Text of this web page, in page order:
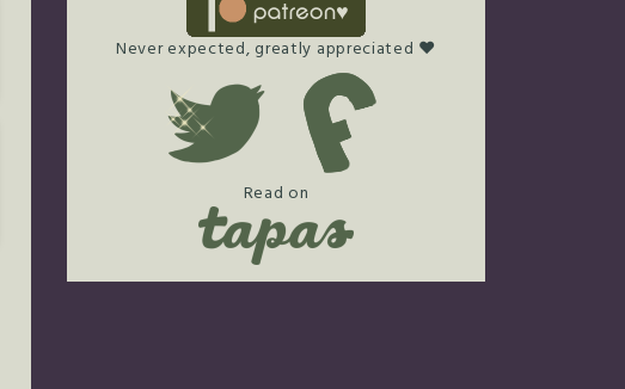
Never expected, greatly appreciated ♥
Read on